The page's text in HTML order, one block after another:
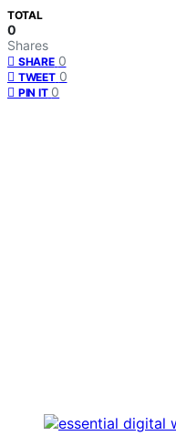
TOTAL
0
Shares
SHARE 0
TWEET 0
PIN IT 0